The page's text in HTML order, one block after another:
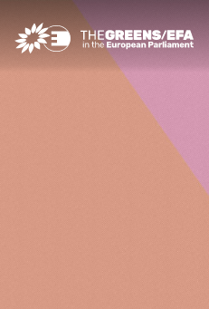
Greens/EFA Home